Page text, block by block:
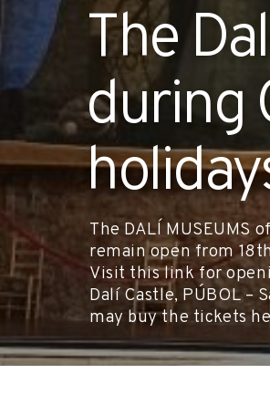
The
during
The DALÍ MUSEUMS
remain open from
Visit this link for
Dalí Castle, PÚBOL –
may buy the tickets